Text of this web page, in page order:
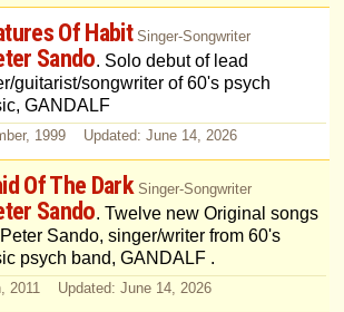
Of Habit Singer-Songwriter
Sando. Solo debut of lead
guitarist/songwriter of 60's psych
GANDALF
1999 Updated: June 14, 2026
Of The Dark Singer-Songwriter
Sando. Twelve new Original songs
Sando, singer/writer from 60's
psych band, GANDALF .
2011 Updated: June 14, 2026